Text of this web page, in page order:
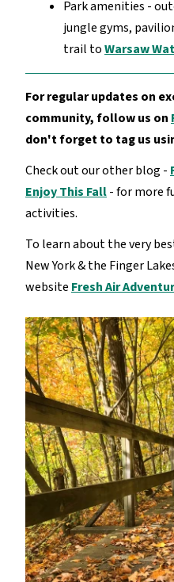
Park amenities -
jungle gyms,
trail toWarsaw
For regular updates on
community, follow us on
don't forget to tag us
Check out our other blog -
Enjoy This Fall- for more
activities.
To learn about the very
New York & the Finger
website Fresh Air